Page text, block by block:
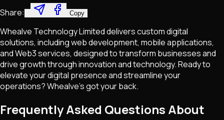
Share: Copy
Whealve Technology Limited delivers custom digital
solutions, including web development, mobile applications,
and Web3 services, designed to transform businesses and
drive growth through innovation and technology. Ready to
elevate your digital presence and streamline your
operations? Whealve’s got your back.
Frequently Asked Questions About